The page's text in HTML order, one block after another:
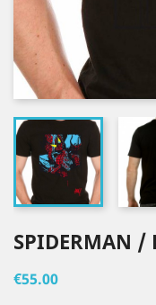
SPIDERMAN /
€55.00